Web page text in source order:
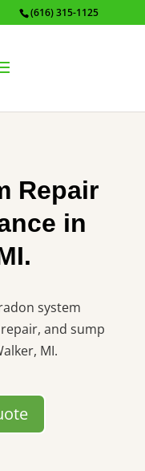
(616) 315-1125
Repair
in
system
and sump
MI.